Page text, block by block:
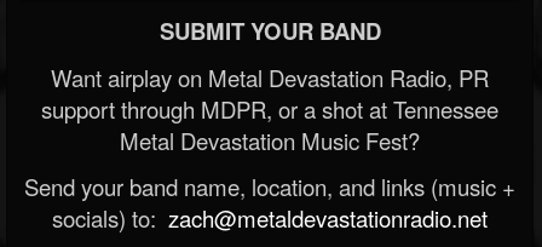
SUBMIT YOUR BAND
Want airplay on Metal Devastation Radio, PR
support through MDPR, or a shot at Tennessee
Metal Devastation Music Fest?
Send your band name, location, and links (music +
socials) to: zach@metaldevastationradio.net